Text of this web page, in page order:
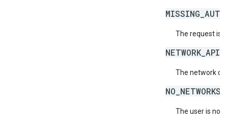
The request is
The network
The user is not